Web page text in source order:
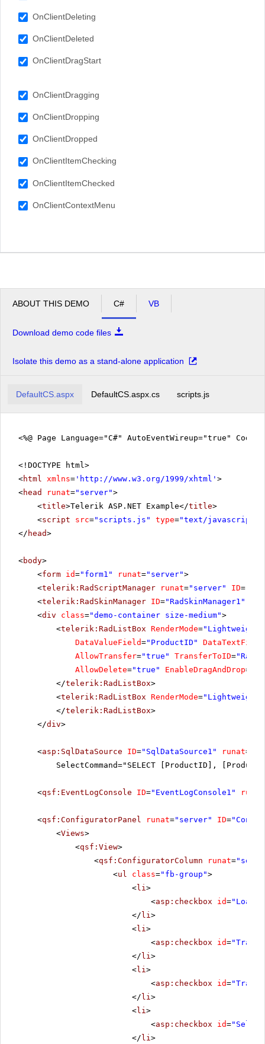
OnClientDeleting
OnClientDeleted
OnClientDragStart
OnClientDragging
OnClientDropping
OnClientDropped
OnClientItemChecking
OnClientItemChecked
OnClientContextMenu
ABOUT THIS DEMO C# VB
Download demo code files
Isolate this demo as a stand-alone application
DefaultCS.aspx DefaultCS.aspx.cs scripts.js
<%@ Page Language="C#" AutoEventWireup="true"
<!DOCTYPE html>
<html xmlns= ' http://www.w3.org/1999/xhtml ' >
<head runat="server">
<title>Telerik ASP.NET Example</title>
<script src="scripts.js" type="text/javascript"
</ head>
<body>
<form id="form1" runat="server">
<telerik:RadScriptManager runat="server" ID=
<telerik:RadSkinManager ID="RadSkinManager1"
<div class="demo-container size-medium">
<telerik:RadListBox RenderMode="Lightweight"
DataValueField="ProductID" DataTextField
AllowTransfer="true" TransferToID=
AllowDelete="true" EnableDragAndDrop=
</telerik:RadListBox>
<telerik:RadListBox RenderMode="Lightweight"
</telerik:RadListBox>
</div>
<asp:SqlDataSource ID="SqlDataSource1" runat=
SelectCommand="SELECT [ProductID],
<qsf:EventLogConsole ID="EventLogConsole1" runat
<qsf:ConfiguratorPanel runat="server" ID=
<Views>
<qsf:View>
<qsf:ConfiguratorColumn runat=
<ul class="fb-group">
<li>
<asp:checkbox id=
</ li>
<li>
<asp:checkbox id=
</ li>
<li>
<asp:checkbox id=
</ li>
<li>
<asp:checkbox id=
</ li>